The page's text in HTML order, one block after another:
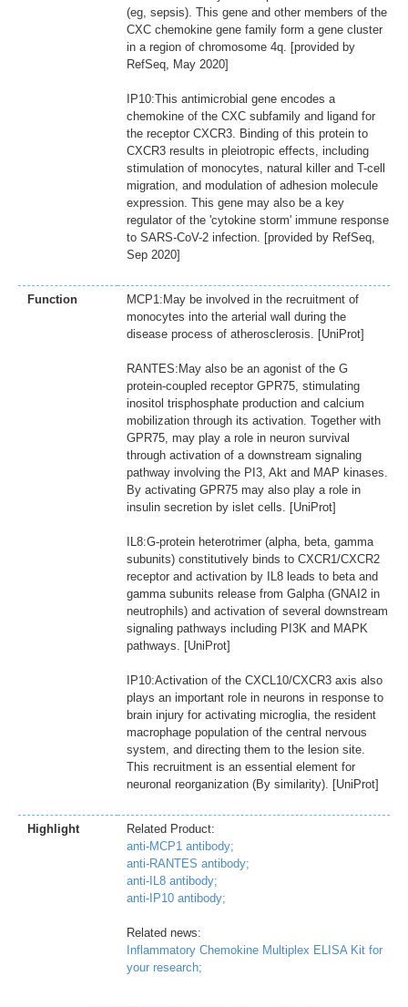
(eg, sepsis). This gene and other members of the
CXC chemokine gene family form a gene cluster
in a region of chromosome 4q. [provided by
RefSeq, May 2020]
IP10:This antimicrobial gene encodes a
chemokine of the CXC subfamily and ligand for
the receptor CXCR3. Binding of this protein to
CXCR3 results in pleiotropic effects, including
stimulation of monocytes, natural killer and T-cell
migration, and modulation of adhesion molecule
expression. This gene may also be a key
regulator of the 'cytokine storm' immune response
to SARS-CoV-2 infection. [provided by RefSeq,
Sep 2020]
Function
MCP1:May be involved in the recruitment of
monocytes into the arterial wall during the
disease process of atherosclerosis. [UniProt]
RANTES:May also be an agonist of the G
protein-coupled receptor GPR75, stimulating
inositol trisphosphate production and calcium
mobilization through its activation. Together with
GPR75, may play a role in neuron survival
through activation of a downstream signaling
pathway involving the PI3, Akt and MAP kinases.
By activating GPR75 may also play a role in
insulin secretion by islet cells. [UniProt]
IL8:G-protein heterotrimer (alpha, beta, gamma
subunits) constitutively binds to CXCR1/CXCR2
receptor and activation by IL8 leads to beta and
gamma subunits release from Galpha (GNAI2 in
neutrophils) and activation of several downstream
signaling pathways including PI3K and MAPK
pathways. [UniProt]
IP10:Activation of the CXCL10/CXCR3 axis also
plays an important role in neurons in response to
brain injury for activating microglia, the resident
macrophage population of the central nervous
system, and directing them to the lesion site.
This recruitment is an essential element for
neuronal reorganization (By similarity). [UniProt]
Highlight
Related Product:
anti-MCP1 antibody;
anti-RANTES antibody;
anti-IL8 antibody;
anti-IP10 antibody;
Related news:
Inflammatory Chemokine Multiplex ELISA Kit for
your research;